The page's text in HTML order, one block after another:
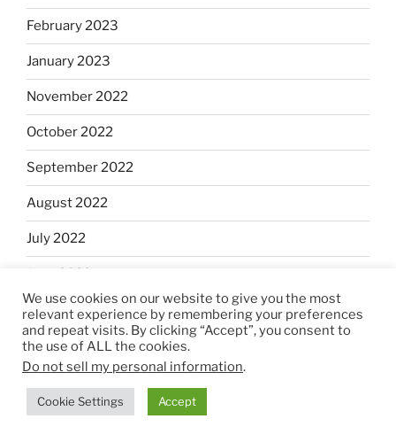
February 2023
January 2023
November 2022
October 2022
September 2022
August 2022
July 2022
June 2022
May 2022
April 2022
February 2022
We use cookies on our website to give you the most
relevant experience by remembering your preferences
and repeat visits. By clicking “Accept”, you consent to
the use of ALL the cookies.
Do not sell my personal information.
Cookie Settings Accept